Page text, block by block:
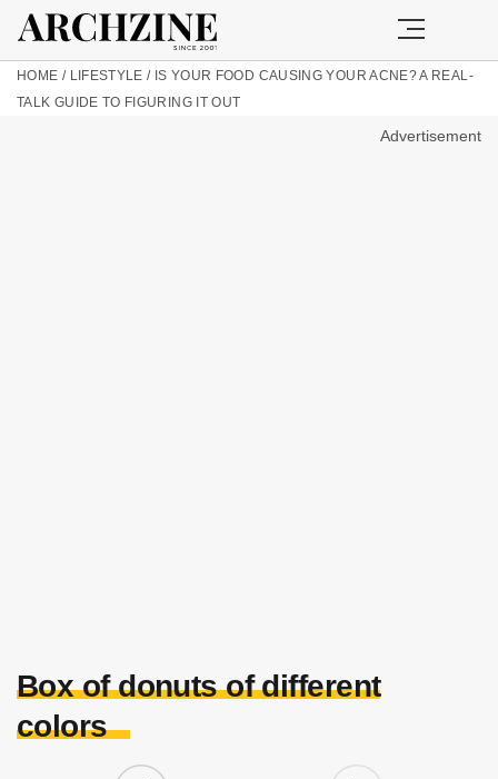
HOME / LIFESTYLE / IS YOUR FOOD CAUSING YOUR ACNE? A REAL-
TALK GUIDE TO FIGURING IT OUT
Advertisement
Box of donuts of different
colors